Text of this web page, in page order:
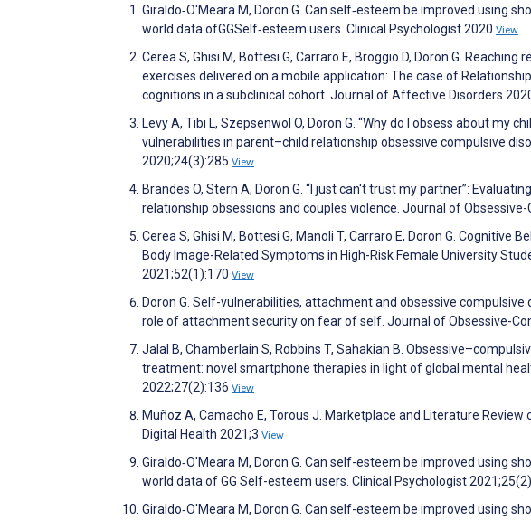
Giraldo‐O'Meara M, Doron G. Can self‐esteem be improved using
world data ofGGSelf‐esteem users. Clinical Psychologist 2020 View
Cerea S, Ghisi M, Bottesi G, Carraro E, Broggio D, Doron G.
exercises delivered on a mobile application: The case of
cognitions in a subclinical cohort. Journal of Affective Disorders
Levy A, Tibi L, Szepsenwol O, Doron G. “Why do I obsess about my
vulnerabilities in parent–child relationship obsessive compulsive
2020;24(3):285 View
Brandes O, Stern A, Doron G. “I just can't trust my partner”:
relationship obsessions and couples violence. Journal of
Cerea S, Ghisi M, Bottesi G, Manoli T, Carraro E, Doron G. Cognitive
Body Image-Related Symptoms in High-Risk Female University
2021;52(1):170 View
Doron G. Self-vulnerabilities, attachment and obsessive
role of attachment security on fear of self. Journal of Obsessive-
Jalal B, Chamberlain S, Robbins T, Sahakian B.
treatment: novel smartphone therapies in light of global mental
2022;27(2):136 View
Muñoz A, Camacho E, Torous J. Marketplace and Literature
Digital Health 2021;3 View
Giraldo‐O'Meara M, Doron G. Can self-esteem be improved using
world data of GG Self-esteem users. Clinical Psychologist
Giraldo‐O'Meara M, Doron G. Can self-esteem be improved using